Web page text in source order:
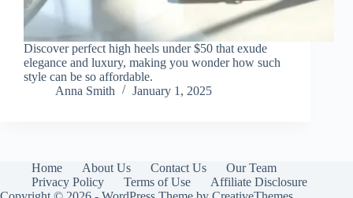
Discover perfect high heels under $50 that exude
elegance and luxury, making you wonder how such
style can be so affordable.
Anna Smith
January 1, 2025
Home About Us Contact Us
Our Team
Privacy Policy
Terms of Use
Affiliate Disclosure